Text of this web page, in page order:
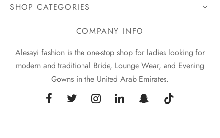
SHOP CATEGORIES
COMPANY INFO
Alesayi fashion is the one-stop shop for ladies looking for
modern and traditional Bride, Lounge Wear, and Evening
Gowns in the United Arab Emirates.